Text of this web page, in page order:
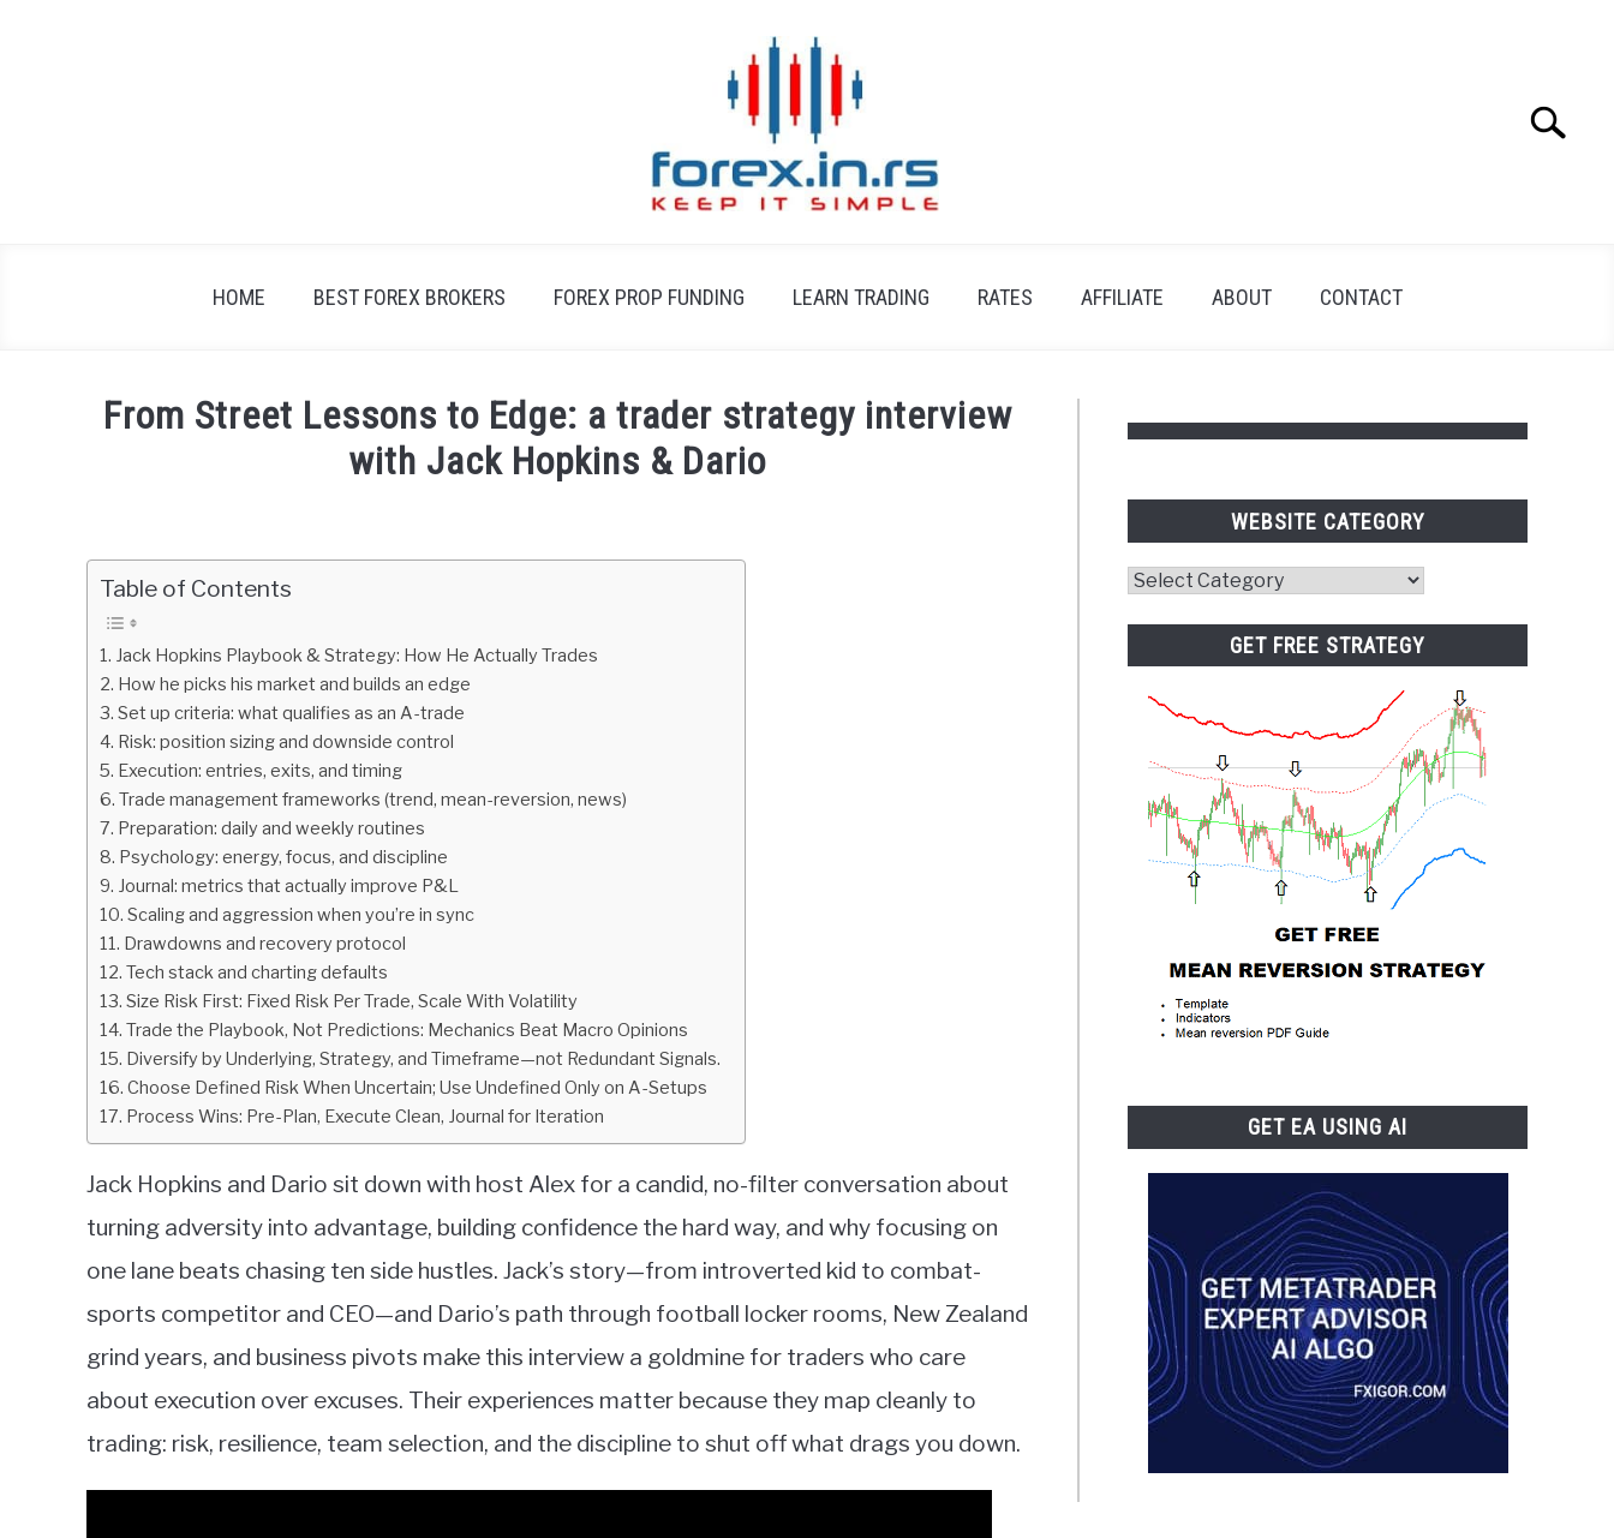
Search
HOME BEST FOREX BROKERS FOREX PROP FUNDING LEARN TRADING RATES AFFILIATE ABOUT CONTACT
From Street Lessons to Edge: a trader strategy interview
with Jack Hopkins & Dario
Fxigor
Table of Contents
Jack Hopkins Playbook & Strategy: How He Actually Trades
How he picks his market and builds an edge
Set up criteria: what qualifies as an A-trade
Risk: position sizing and downside control
Execution: entries, exits, and timing
Trade management frameworks (trend, mean-reversion, news)
Preparation: daily and weekly routines
Psychology: energy, focus, and discipline
Journal: metrics that actually improve P&L
Scaling and aggression when you’re in sync
Drawdowns and recovery protocol
Tech stack and charting defaults
Size Risk First: Fixed Risk Per Trade, Scale With Volatility
Trade the Playbook, Not Predictions: Mechanics Beat Macro Opinions
Diversify by Underlying, Strategy, and Timeframe—not Redundant Signals.
Choose Defined Risk When Uncertain; Use Undefined Only on A-Setups
Process Wins: Pre-Plan, Execute Clean, Journal for Iteration
Jack Hopkins and Dario sit down with host Alex for a candid, no-filter conversation about
turning adversity into advantage, building confidence the hard way, and why focusing on
one lane beats chasing ten side hustles. Jack’s story—from introverted kid to combat-
sports competitor and CEO—and Dario’s path through football locker rooms, New Zealand
grind years, and business pivots make this interview a goldmine for traders who care
about execution over excuses. Their experiences matter because they map cleanly to
trading: risk, resilience, team selection, and the discipline to shut off what drags you down.
WEBSITE CATEGORY
Website
GET FREE STRATEGY
GET EA USING AI